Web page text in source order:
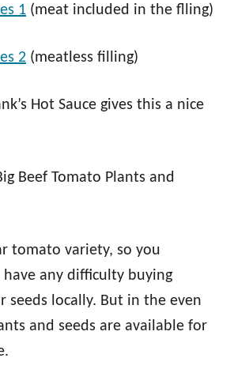
1 (meat included in the flling)
2 (meatless filling)
Hot Sauce gives this a nice
Beef Tomato Plants and
tomato variety, so you
have any difficulty buying
seeds locally. But in the even
and seeds are available for